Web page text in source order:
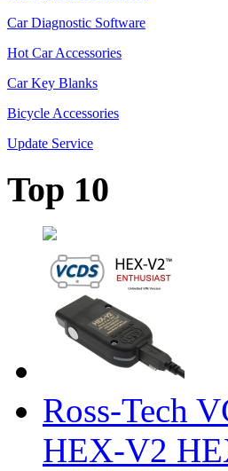
Car Diagnostic Software
Hot Car Accessories
Car Key Blanks
Bicycle Accessories
Update Service
Top 10
Ross-Tech
HEX-V2